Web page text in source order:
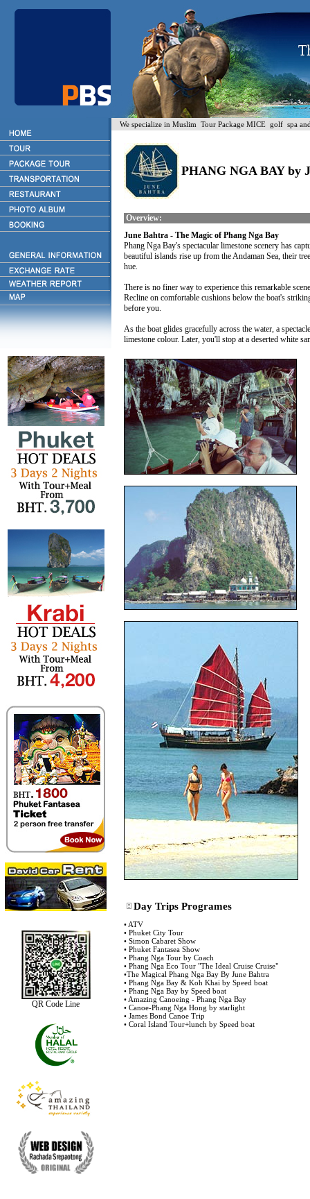
QR Code Line
We specialize in Muslim Tour Package MICE golf spa
PHANG NGA BAY by
Overview:
June Bahtra - The Magic of Phang Nga Bay
Phang Nga Bay's spectacular limestone scenery has
beautiful islands rise up from the Andaman Sea, their
hue.
There is no finer way to experience this remarkable
Recline on comfortable cushions below the boat's
before you.
As the boat glides gracefully across the water, a
limestone colour. Later, you'll stop at a deserted white
Day Trips Programes
• ATV
• Phuket City Tour
• Simon Cabaret Show
• Phuket Fantasea Show
• Phang Nga Tour by Coach
• Phang Nga Eco Tour "The Ideal Cruise Cruise"
•The Magical Phang Nga Bay By June Bahtra
• Phang Nga Bay & Koh Khai by Speed boat
• Phang Nga Bay by Speed boat
• Amazing Canoeing - Phang Nga Bay
• Canoe-Phang Nga Hong by starlight
• James Bond Canoe Trip
• Coral Island Tour+lunch by Speed boat